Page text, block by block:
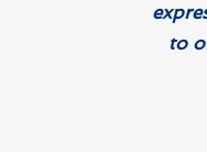
to